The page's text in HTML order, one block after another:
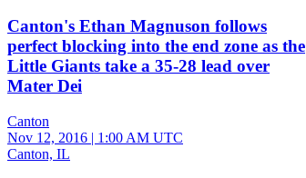
Canton's Ethan Magnuson follows
perfect blocking into the end zone as the
Little Giants take a 35-28 lead over
Mater Dei
Canton
Nov 12, 2016 | 1:00 AM UTC
Canton, IL